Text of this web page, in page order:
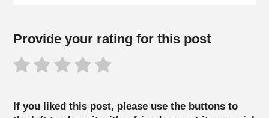
Provide your rating for this post
If you liked this post, please use the buttons to